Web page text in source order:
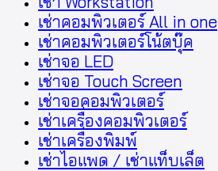
เช่าคอมพิวเตอร์ All in one
เช่าคอมพิวเตอร์โน้ตบุ๊ค
เช่าจอ LED
เช่าจอ Touch Screen
เช่าจอคอมพิวเตอร์
เช่าเครื่องคอมพิวเตอร์
เช่าเครื่องพิมพ์
เช่าไอแพด / เช่าแท็บเล็ต